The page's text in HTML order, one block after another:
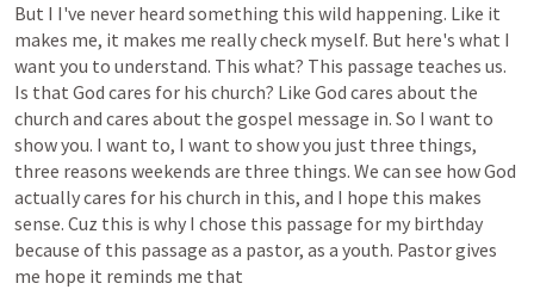
But I I've never heard something this wild happening. Like it
makes me, it makes me reallycheck myself. But here's what I
want you to understand. This what? This passage teaches us.
Is that God cares for his church? Like God cares about the
church and cares about the gospel message in. So I want to
showyou. I want to, I want to showyou just three things,
three reasons weekends are three things. We can see howGod
actuallycares for his church in this, and I hope this makes
sense. Cuz this is why I chose this passage for my birthday
because of this passage as a pastor, as a youth. Pastorgives
me hope it reminds me that